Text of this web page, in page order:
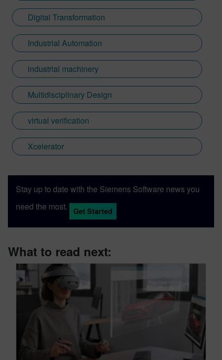
Digital Transformation
Industrial Automation
industrial machinery
Multidisciplinary Design
virtual verification
Xcelerator
Stay up to date with the Siemens Software news you
need the most.
Get Started
What to read next: